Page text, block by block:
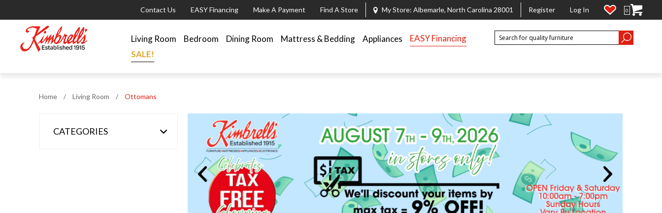
Contact Us EASY Financing Make A Payment Find A Store My Store: Albemarle, North Carolina 28001 Register Log In 0
Living Room Bedroom Dining Room Mattress & Bedding Appliances
EASY Financing
SALE!
Home / Living Room / Ottomans
CATEGORIES